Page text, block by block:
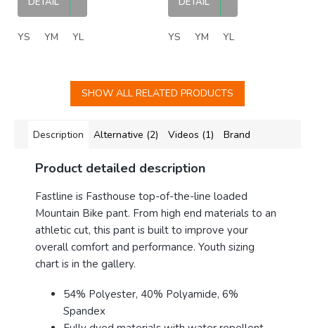
YS YM YL YS YM YL
SHOW ALL RELATED PRODUCTS
Description Alternative (2) Videos (1) Brand
Product detailed description
Fastline is Fasthouse top-of-the-line loaded
Mountain Bike pant. From high end materials to an
athletic cut, this pant is built to improve your
overall comfort and performance. Youth sizing
chart is in the gallery.
54% Polyester, 40% Polyamide, 6%
Spandex